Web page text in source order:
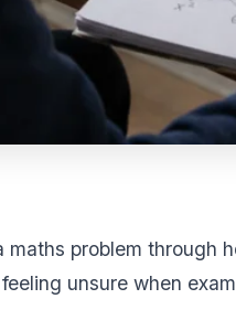
problem through
unsure when